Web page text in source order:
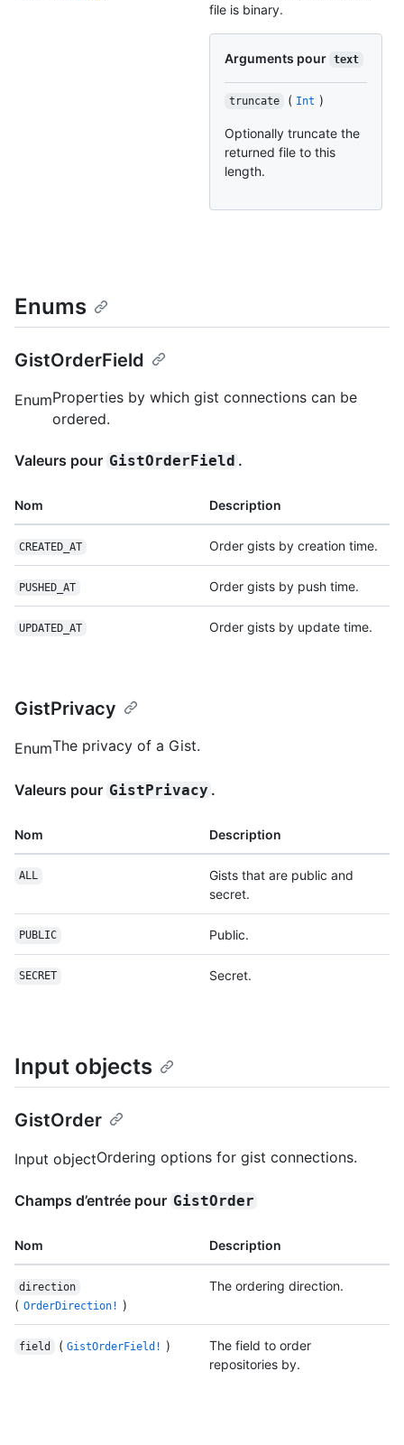
file is binary.
Arguments pour text
truncate ( Int )
Optionally truncate the
returned file to this
length.
Enums
GistOrderField
EnumProperties by which gist connections can be
ordered.
Valeurs pour GistOrderField .
Nom Description
CREATED_AT Order gists by creation time.
PUSHED_AT Order gists by push time.
UPDATED_AT Order gists by update time.
GistPrivacy
EnumThe privacy of a Gist.
Valeurs pour GistPrivacy .
Nom Description
ALL
Gists that are public and
secret.
PUBLIC Public.
SECRET Secret.
Input objects
GistOrder
Input objectOrdering options for gist connections.
Champs d’entrée pour GistOrder
Nom Description
direction
( OrderDirection! )
The ordering direction.
field ( GistOrderField! )
The field to order
repositories by.